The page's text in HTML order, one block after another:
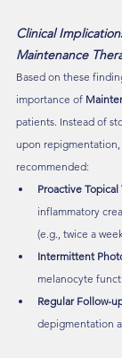
Clinical
Maintenance
Based on these
importance of
patients. Instead of
upon
recommended:
Proactive Topical
inflammatory
(e.g., twice a
Intermittent
melanocyte
Regular Follow-
depigmentation